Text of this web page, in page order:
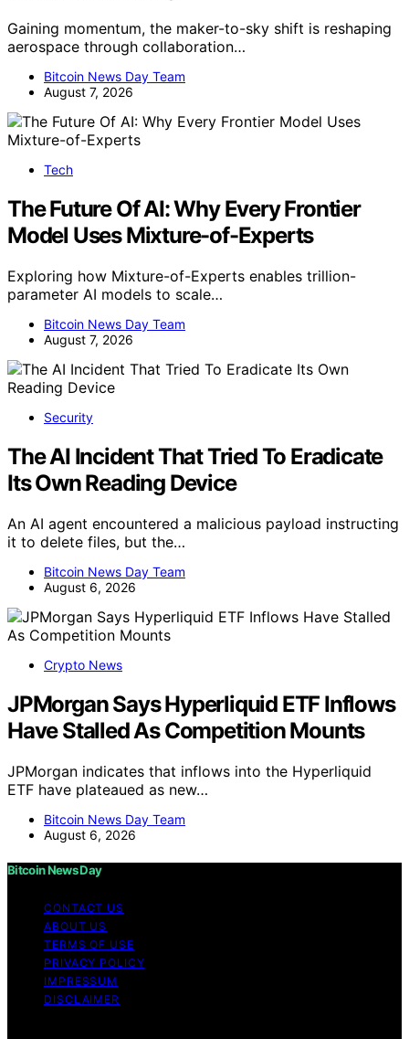
Gaining momentum, the maker-to-sky shift is reshaping
aerospace through collaboration…
Bitcoin News Day Team
August 7, 2026
Tech
The Future Of AI: Why Every Frontier
Model Uses Mixture-of-Experts
Exploring how Mixture-of-Experts enables trillion-
parameter AI models to scale…
Bitcoin News Day Team
August 7, 2026
Security
The AI Incident That Tried To Eradicate
Its Own Reading Device
An AI agent encountered a malicious payload instructing
it to delete files, but the…
Bitcoin News Day Team
August 6, 2026
Crypto News
JPMorgan Says Hyperliquid ETF Inflows
Have Stalled As Competition Mounts
JPMorgan indicates that inflows into the Hyperliquid
ETF have plateaued as new…
Bitcoin News Day Team
August 6, 2026
Bitcoin News Day
CONTACT US
ABOUT US
TERMS OF USE
PRIVACY POLICY
IMPRESSUM
DISCLAIMER